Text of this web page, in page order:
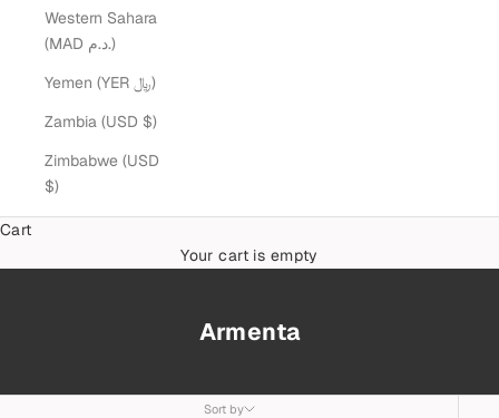
Western Sahara
(MAD د.م.)
Yemen (YER ﷼)
Zambia (USD $)
Zimbabwe (USD
$)
Cart
Your cart is empty
Armenta
Sort by